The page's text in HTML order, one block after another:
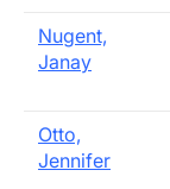
Nugent,
Janay
Otto,
Jennifer